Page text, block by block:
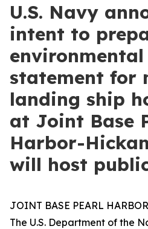
U.S. Navy
intent to
statement for
landing ship
at Joint Base
Harbor-
will host
JOINT BASE PEARL
The U.S. Department of the